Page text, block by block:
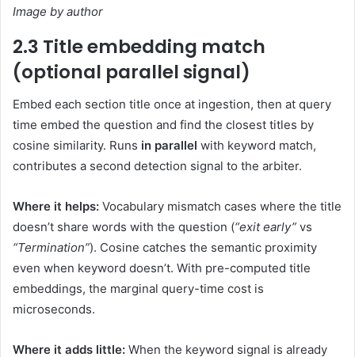
Image by author
2.3 Title embedding match
(optional parallel signal)
Embed each section title once at ingestion, then at query
time embed the question and find the closest titles by
cosine similarity. Runs in parallel with keyword match,
contributes a second detection signal to the arbiter.
Where it helps: Vocabulary mismatch cases where the title
doesn’t share words with the question (“exit early” vs
“Termination”). Cosine catches the semantic proximity
even when keyword doesn’t. With pre-computed title
embeddings, the marginal query-time cost is
microseconds.
Where it adds little: When the keyword signal is already